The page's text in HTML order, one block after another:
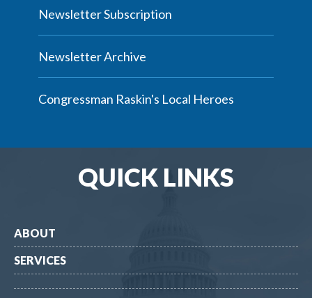
Newsletter Subscription
Newsletter Archive
Congressman Raskin's Local Heroes
QUICK LINKS
ABOUT
SERVICES